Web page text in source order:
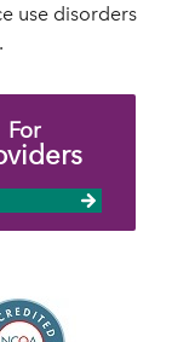
use disorders
For